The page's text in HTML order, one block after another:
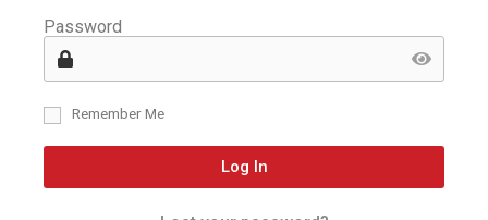
Password
Remember Me
Log In